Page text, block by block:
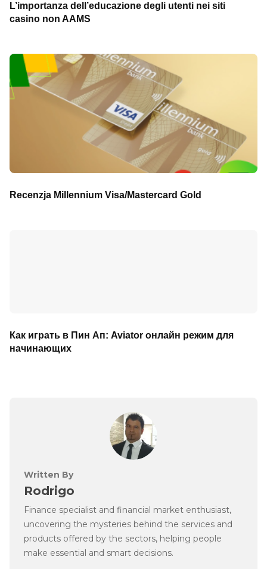
L’importanza dell’educazione degli utenti nei siti
casino non AAMS
Recenzja Millennium Visa/Mastercard Gold
Как играть в Пин Ап: Aviator онлайн режим для
начинающих
Written By
Rodrigo
Finance specialist and financial market enthusiast,
uncovering the mysteries behind the services and
products offered by the sectors, helping people
make essential and smart decisions.